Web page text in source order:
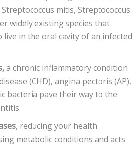
mitis, Streptococcus
widely existing species that
in the oral cavity of an infected
a chronic inflammatory condition
(CHD), angina pectoris (AP),
bacteria pave their way to the
, reducing your health
metabolic conditions and acts